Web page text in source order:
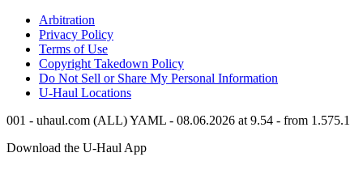
Arbitration
Privacy Policy
Terms of Use
Copyright Takedown Policy
Do Not Sell or Share My Personal Information
U-Haul Locations
001 - uhaul.com (ALL) YAML - 08.06.2026 at 9.54 - from 1.575.1
Download the U-Haul App